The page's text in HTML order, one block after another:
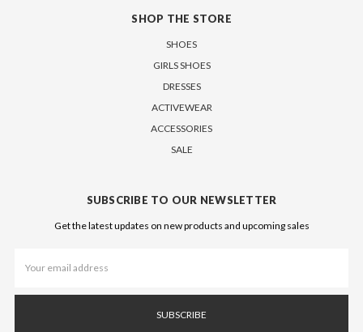
SHOP THE STORE
SHOES
GIRLS SHOES
DRESSES
ACTIVEWEAR
ACCESSORIES
SALE
SUBSCRIBE TO OUR NEWSLETTER
Get the latest updates on new products and upcoming sales
Address